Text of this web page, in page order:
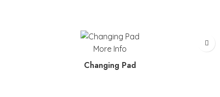
More Info
Changing Pad